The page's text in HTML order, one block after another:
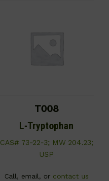
T008
L-Tryptophan
CAS# 73-22-3; MW 204.23;
USP
Call, email, or contact us